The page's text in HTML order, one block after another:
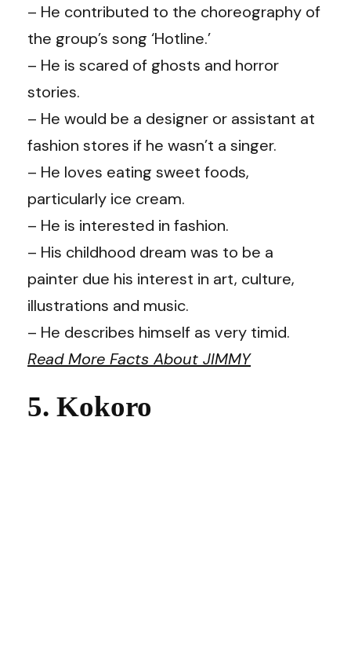
– He contributed to the choreography of
the group’s song ‘Hotline.’
– He is scared of ghosts and horror
stories.
– He would be a designer or assistant at
fashion stores if he wasn’t a singer.
– He loves eating sweet foods,
particularly ice cream.
– He is interested in fashion.
– His childhood dream was to be a
painter due his interest in art, culture,
illustrations and music.
– He describes himself as very timid.
Read More Facts About JIMMY
5. Kokoro